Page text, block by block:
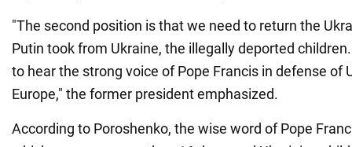
"The second position is that we need to return the
Putin took from Ukraine, the illegally deported
to hear the strong voice of Pope Francis in defense of
Europe," the former president emphasized.
According to Poroshenko, the wise word of Pope